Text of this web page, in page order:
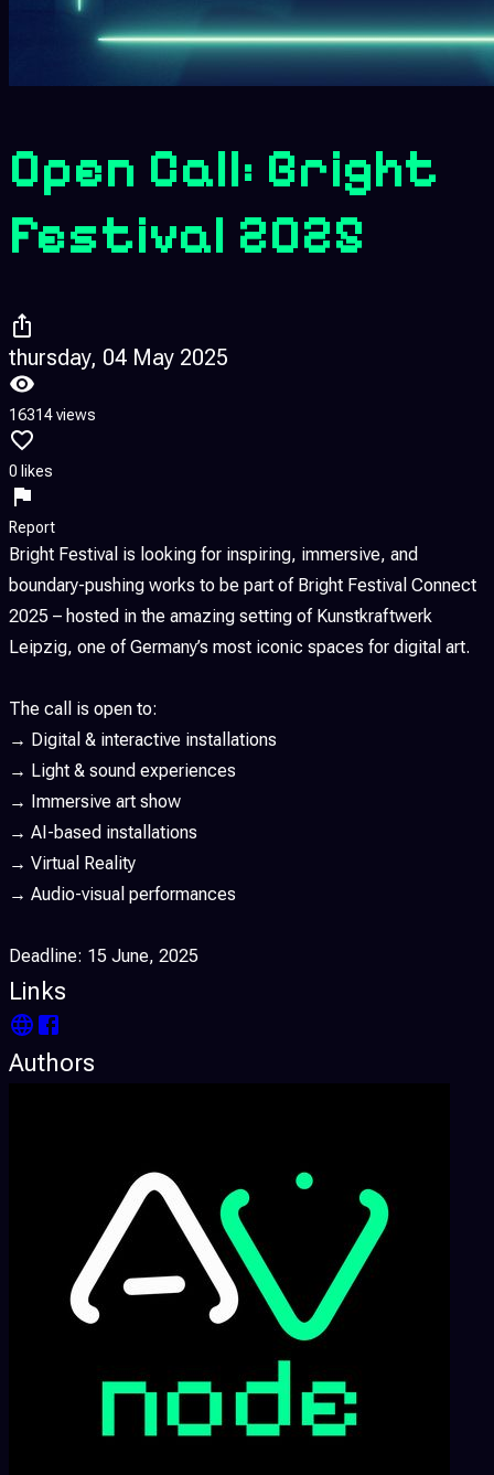
Open Call: Bright
Festival 2025
thursday, 04 May 2025
16314 views
0 likes
Report
Bright Festival is looking for inspiring, immersive, and
boundary-pushing works to be part of Bright Festival Connect
2025 – hosted in the amazing setting of Kunstkraftwerk
Leipzig, one of Germany’s most iconic spaces for digital art.
The call is open to:
→ Digital & interactive installations
→ Light & sound experiences
→ Immersive art show
→ AI-based installations
→ Virtual Reality
→ Audio-visual performances
Deadline: 15 June, 2025
Links
Authors